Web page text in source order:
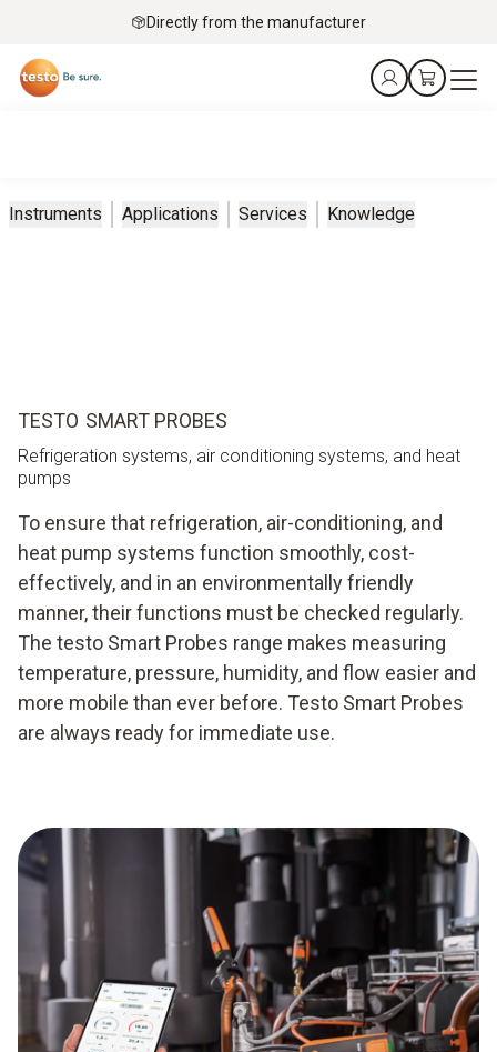
Directly from the manufacturer
Instruments Applications Services Knowledge
TESTO SMART PROBES
Refrigeration systems, air conditioning systems, and heat
pumps
To ensure that refrigeration, air-conditioning, and
heat pump systems function smoothly, cost-
effectively, and in an environmentally friendly
manner, their functions must be checked regularly.
The testo Smart Probes range makes measuring
temperature, pressure, humidity, and flow easier and
more mobile than ever before. Testo Smart Probes
are always ready for immediate use.